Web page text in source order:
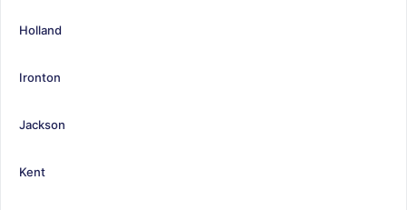
Holland
Ironton
Jackson
Kent